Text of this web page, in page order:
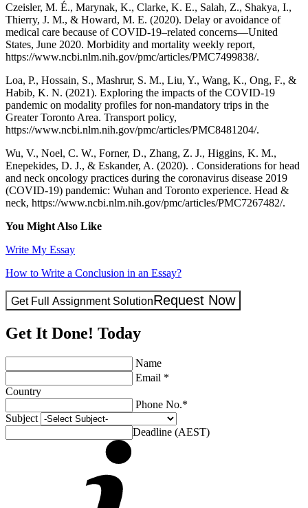
Czeisler, M. É., Marynak, K., Clarke, K. E., Salah, Z., Shakya, I.,
Thierry, J. M., & Howard, M. E. (2020). Delay or avoidance of
medical care because of COVID-19–related concerns—United
States, June 2020. Morbidity and mortality weekly report,
https://www.ncbi.nlm.nih.gov/pmc/articles/PMC7499838/.
Loa, P., Hossain, S., Mashrur, S. M., Liu, Y., Wang, K., Ong, F., &
Habib, K. N. (2021). Exploring the impacts of the COVID-19
pandemic on modality profiles for non-mandatory trips in the
Greater Toronto Area. Transport policy,
https://www.ncbi.nlm.nih.gov/pmc/articles/PMC8481204/.
Wu, V., Noel, C. W., Forner, D., Zhang, Z. J., Higgins, K. M.,
Enepekides, D. J., & Eskander, A. (2020). . Considerations for head
and neck oncology practices during the coronavirus disease 2019
(COVID‐19) pandemic: Wuhan and Toronto experience. Head &
neck, https://www.ncbi.nlm.nih.gov/pmc/articles/PMC7267482/.
You Might Also Like
Write My Essay
How to Write a Conclusion in an Essay?
Get Full Assignment SolutionRequest Now
Get It Done! Today
Name
Email *
Country
Phone No.*
Subject
Deadline (AEST)